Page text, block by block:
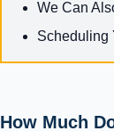
How Much
We Can
Scheduling